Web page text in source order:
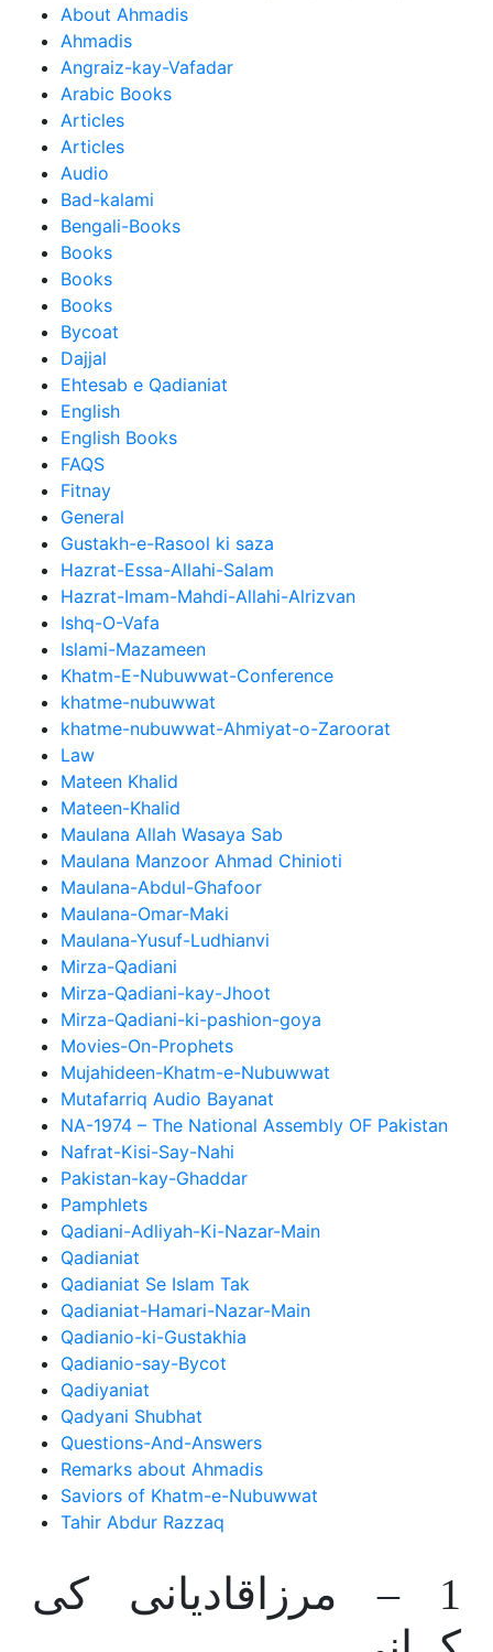
About Ahmadis
Ahmadis
Angraiz-kay-Vafadar
Arabic Books
Articles
Articles
Audio
Bad-kalami
Bengali-Books
Books
Books
Books
Bycoat
Dajjal
Ehtesab e Qadianiat
English
English Books
FAQS
Fitnay
General
Gustakh-e-Rasool ki saza
Hazrat-Essa-Allahi-Salam
Hazrat-Imam-Mahdi-Allahi-Alrizvan
Ishq-O-Vafa
Islami-Mazameen
Khatm-E-Nubuwwat-Conference
khatme-nubuwwat
khatme-nubuwwat-Ahmiyat-o-Zaroorat
Law
Mateen Khalid
Mateen-Khalid
Maulana Allah Wasaya Sab
Maulana Manzoor Ahmad Chinioti
Maulana-Abdul-Ghafoor
Maulana-Omar-Maki
Maulana-Yusuf-Ludhianvi
Mirza-Qadiani
Mirza-Qadiani-kay-Jhoot
Mirza-Qadiani-ki-pashion-goya
Movies-On-Prophets
Mujahideen-Khatm-e-Nubuwwat
Mutafarriq Audio Bayanat
NA-1974 – The National Assembly OF Pakistan
Nafrat-Kisi-Say-Nahi
Pakistan-kay-Ghaddar
Pamphlets
Qadiani-Adliyah-Ki-Nazar-Main
Qadianiat
Qadianiat Se Islam Tak
Qadianiat-Hamari-Nazar-Main
Qadianio-ki-Gustakhia
Qadianio-say-Bycot
Qadiyaniat
Qadyani Shubhat
Questions-And-Answers
Remarks about Ahmadis
Saviors of Khatm-e-Nubuwwat
Tahir Abdur Razzaq
1 – مرزاقادیانی کی